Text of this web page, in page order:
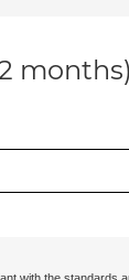
months)